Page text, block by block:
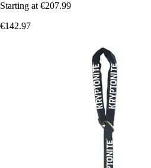
Starting at €207.99
€142.97